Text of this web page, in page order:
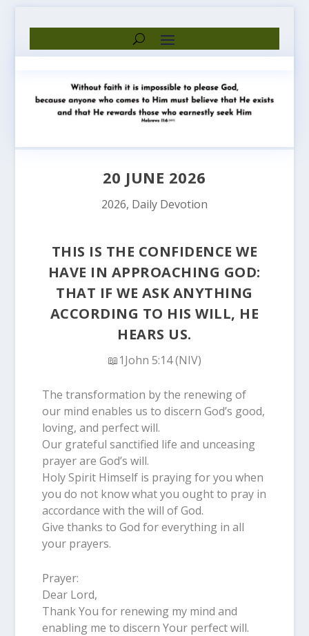
20 JUNE 2026
2026, Daily Devotion
THIS IS THE CONFIDENCE WE
HAVE IN APPROACHING GOD:
THAT IF WE ASK ANYTHING
ACCORDING TO HIS WILL, HE
HEARS US.
📖1John 5:14 (NIV)
The transformation by the renewing of
our mind enables us to discern God’s good,
loving, and perfect will.
Our grateful sanctified life and unceasing
prayer are God’s will.
Holy Spirit Himself is praying for you when
you do not know what you ought to pray in
accordance with the will of God.
Give thanks to God for everything in all
your prayers.
Prayer:
Dear Lord,
Thank You for renewing my mind and
enabling me to discern Your perfect will.